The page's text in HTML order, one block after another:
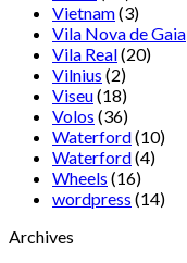
Vietnam(3)
Vila Nova de Gaia
Vila Real(20)
Vilnius (2)
Viseu(18)
Volos (36)
Waterford(10)
Waterford(4)
Wheels (16)
wordpress (14)
Archives